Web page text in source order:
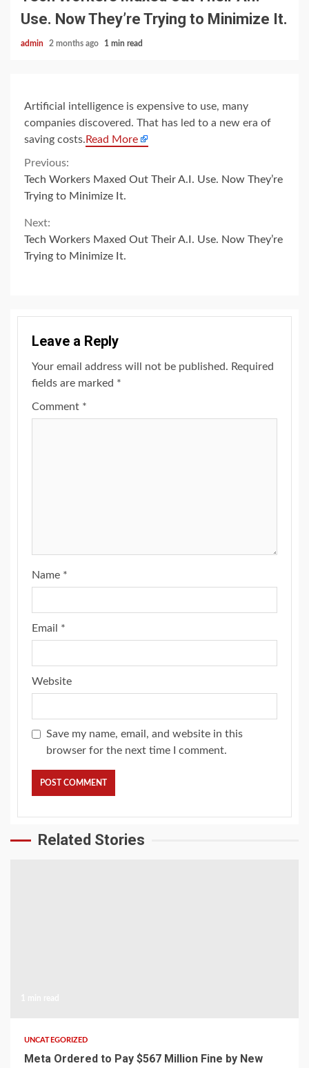
Use. Now They’re Trying to Minimize It.
admin 2 months ago 1 min read
Artificial intelligence is expensive to use, many
companies discovered. That has led to a new era of
saving costs. Read More
Continue
Reading
Previous:
Tech Workers Maxed Out Their A.I. Use. Now They’re
Trying to Minimize It.
Next:
Tech Workers Maxed Out Their A.I. Use. Now They’re
Trying to Minimize It.
Leave a Reply
Your email address will not be published. Required
fields are marked *
Comment *
Name *
Email *
Website
Save my name, email, and website in this
browser for the next time I comment.
Related Stories
UNCATEGORIZED
Meta Ordered to Pay $567 Million Fine by New